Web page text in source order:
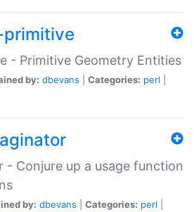
- Primitive Geometry Entities
by: dbevans Categories: perl
- Conjure up a usage function
by: dbevans Categories: perl